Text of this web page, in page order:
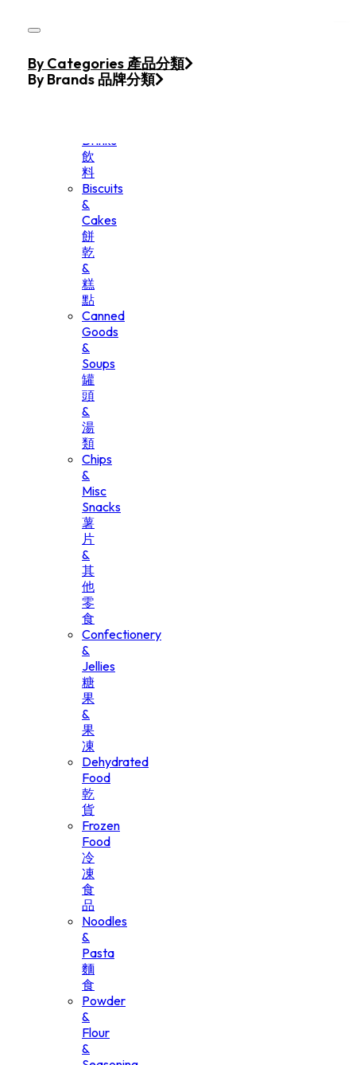
Home
Products
Drinks
飲
料
Biscuits
&
Cakes
餅
乾
&
糕
點
Canned
Goods
&
Soups
罐
頭
&
湯
類
Chips
&
Misc
Snacks
薯
片
&
其
他
零
食
Confectionery
&
Jellies
糖
果
&
果
凍
Dehydrated
Food
乾
貨
Frozen
Food
冷
凍
食
品
Noodles
&
Pasta
麵
食
Powder
&
Flour
&
By Categories 產品分類
By Brands 品牌分類